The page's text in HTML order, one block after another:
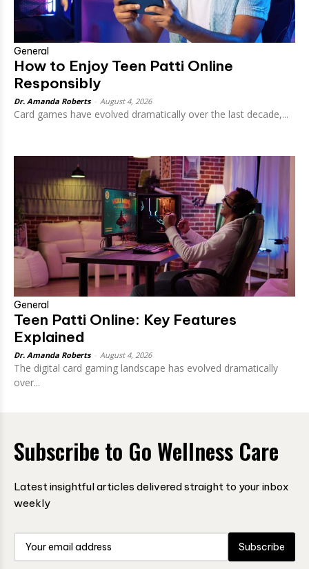
General
How to Enjoy Teen Patti Online
Responsibly
Dr. Amanda Roberts August 4, 2026
Card games have evolved dramatically over the last decade,...
General
Teen Patti Online: Key Features
Explained
Dr. Amanda Roberts August 4, 2026
The digital card gaming landscape has evolved dramatically
over...
Subscribe to Go Wellness Care
Latest insightful articles delivered straight to your inbox
weekly
Subscribe